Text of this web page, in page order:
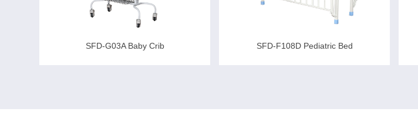
SFD-G03A Baby Crib SFD-F108D Pediatric Bed